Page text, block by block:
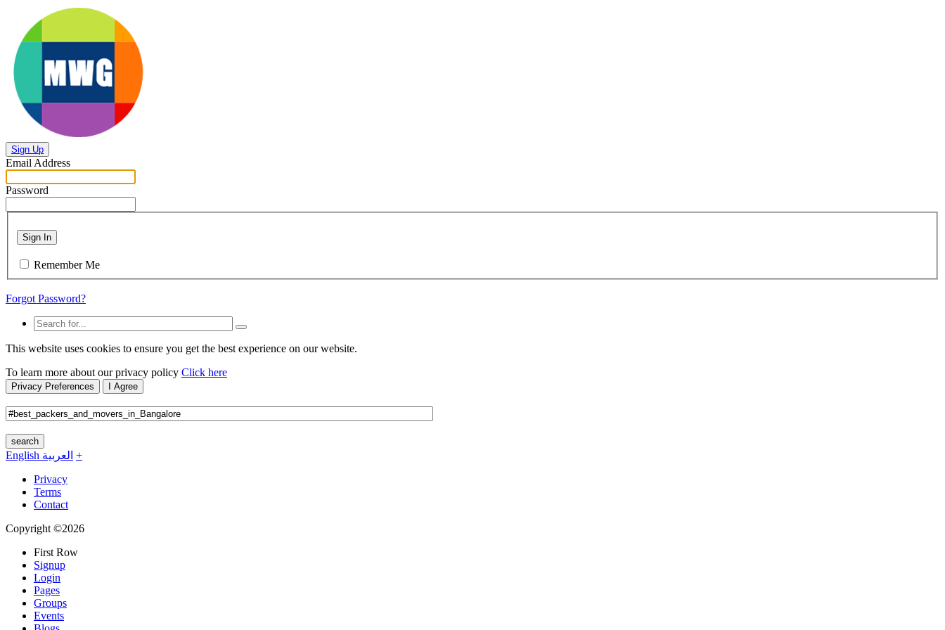
Sign Up
Email Address
Password
Sign In
Remember Me
Forgot Password?
This website uses cookies to ensure you get the best experience on our website.
To learn more about our privacy policy Click here
Privacy Preferences I Agree
search
English العربية +
Privacy
Terms
Contact
Copyright ©2026
First Row
Signup
Login
Pages
Groups
Events